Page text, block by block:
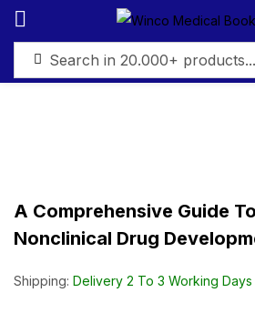
A Comprehensive Guide
Nonclinical Drug
Shipping: Delivery 2 To 3 Working Days
Sign in
Remember me